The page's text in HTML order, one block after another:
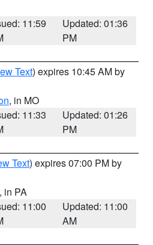
11:59
Updated: 01:36
PM
Text) expires 10:45 AM by
, in MO
11:33
Updated: 01:26
PM
Text) expires 07:00 PM by
, in PA
11:00
Updated: 11:00
AM